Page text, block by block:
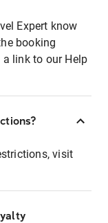
Expert know
booking
a link to our Help
visit